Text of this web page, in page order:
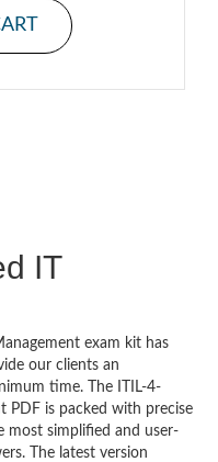
IT
exam kit has
our clients an
time. The ITIL-4-
PDF is packed with precise
most simplified and user-
The latest version